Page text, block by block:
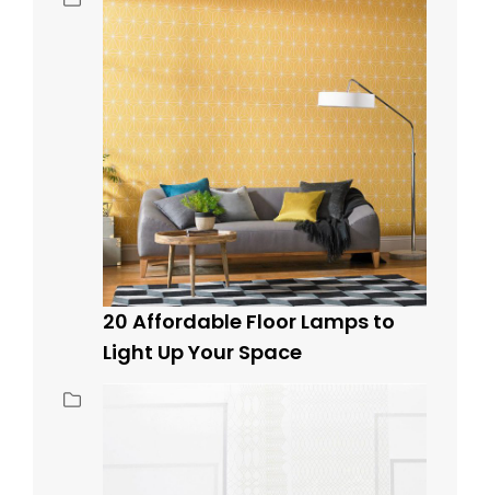
20 Affordable Floor Lamps to
Light Up Your Space